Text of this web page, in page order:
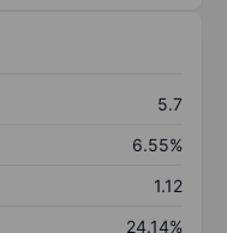
5.7
6.55%
1.12
24.14%